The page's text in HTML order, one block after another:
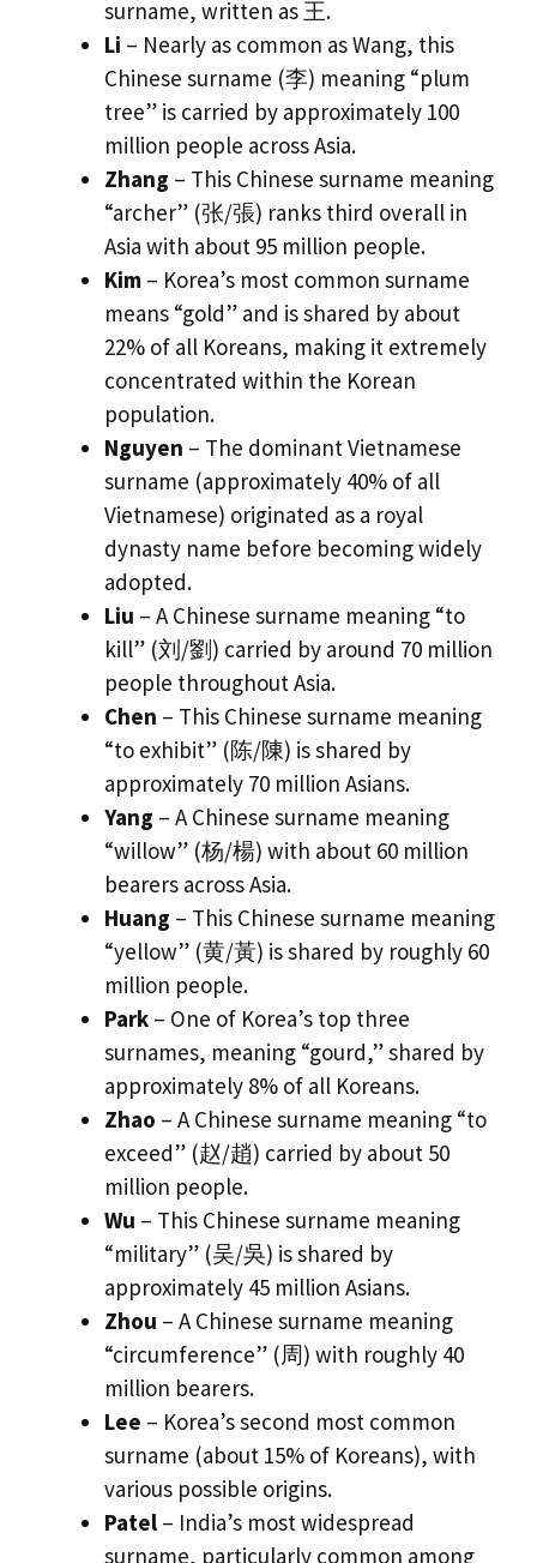
surname, written as 王.
Li – Nearly as common as Wang, this
Chinese surname (李) meaning “plum
tree” is carried by approximately 100
million people across Asia.
Zhang – This Chinese surname meaning
“archer” (张/張) ranks third overall in
Asia with about 95 million people.
Kim – Korea’s most common surname
means “gold” and is shared by about
22% of all Koreans, making it extremely
concentrated within the Korean
population.
Nguyen – The dominant Vietnamese
surname (approximately 40% of all
Vietnamese) originated as a royal
dynasty name before becoming widely
adopted.
Liu – A Chinese surname meaning “to
kill” (刘/劉) carried by around 70 million
people throughout Asia.
Chen – This Chinese surname meaning
“to exhibit” (陈/陳) is shared by
approximately 70 million Asians.
Yang – A Chinese surname meaning
“willow” (杨/楊) with about 60 million
bearers across Asia.
Huang – This Chinese surname meaning
“yellow” (黄/黃) is shared by roughly 60
million people.
Park – One of Korea’s top three
surnames, meaning “gourd,” shared by
approximately 8% of all Koreans.
Zhao – A Chinese surname meaning “to
exceed” (赵/趙) carried by about 50
million people.
Wu – This Chinese surname meaning
“military” (吴/吳) is shared by
approximately 45 million Asians.
Zhou – A Chinese surname meaning
“circumference” (周) with roughly 40
million bearers.
Lee – Korea’s second most common
surname (about 15% of Koreans), with
various possible origins.
Patel – India’s most widespread
surname, particularly common among